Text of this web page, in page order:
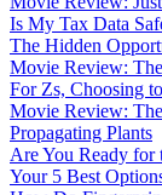
Is My Tax Data
The Hidden
Movie Review:
For Zs, Choosing
Movie Review:
Propagating Plants
Are You Ready for
Your 5 Best